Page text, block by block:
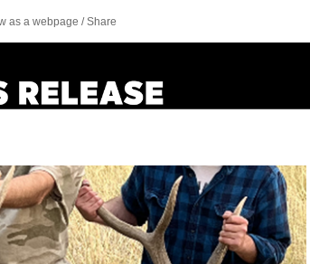
as a webpage / Share